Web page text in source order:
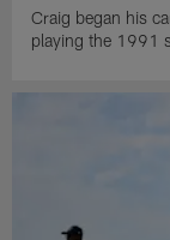
Craig began his
playing the 1991